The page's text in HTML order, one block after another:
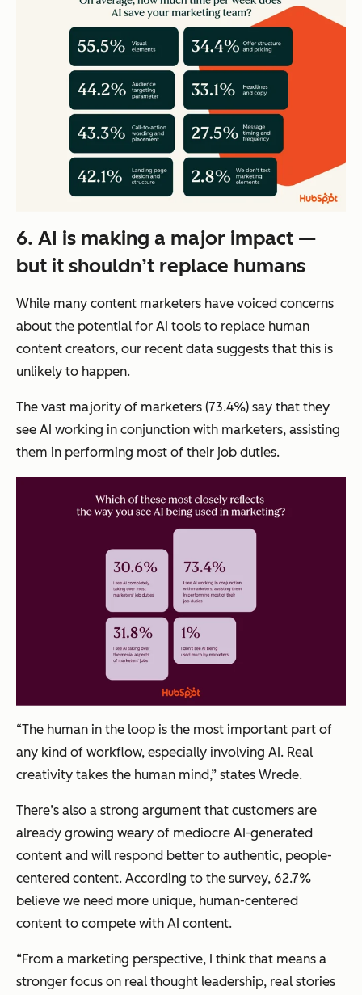
6. AI is making a major impact —
but it shouldn’t replace humans
While many content marketers have voiced concerns
about the potential for AI tools to replace human
content creators, our recent data suggests that this is
unlikely to happen.
The vast majority of marketers (73.4%) say that they
see AI working in conjunction with marketers, assisting
them in performing most of their job duties.
“The human in the loop is the most important part of
any kind of workflow, especially involving AI. Real
creativity takes the human mind,” states Wrede.
There’s also a strong argument that customers are
already growing weary of mediocre AI-generated
content and will respond better to authentic, people-
centered content. According to the survey, 62.7%
believe we need more unique, human-centered
content to compete with AI content.
“From a marketing perspective, I think that means a
stronger focus on real thought leadership, real stories